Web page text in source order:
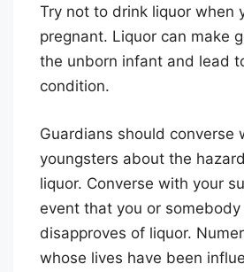
Try not to drink liquor when
pregnant. Liquor can make
the unborn infant and lead
condition.
Guardians should converse
youngsters about the
liquor. Converse with your
event that you or somebody
disapproves of liquor.
whose lives have been